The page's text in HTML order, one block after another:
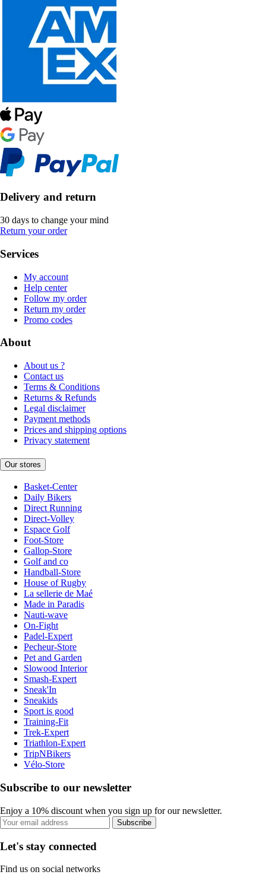
Delivery and return
30 days to change your mind
Return your order
Services
My account
Help center
Follow my order
Return my order
Promo codes
About
About us ?
Contact us
Terms & Conditions
Returns & Refunds
Legal disclaimer
Payment methods
Prices and shipping options
Privacy statement
Our stores
Basket-Center
Daily Bikers
Direct Running
Direct-Volley
Espace Golf
Foot-Store
Gallop-Store
Golf and co
Handball-Store
House of Rugby
La sellerie de Maé
Made in Paradis
Nauti-wave
On-Fight
Padel-Expert
Pecheur-Store
Pet and Garden
Slowood Interior
Smash-Expert
Sneak'In
Sneakids
Sport is good
Training-Fit
Trek-Expert
Triathlon-Expert
TripNBikers
Vélo-Store
Subscribe to our newsletter
Enjoy a 10% discount when you sign up for our newsletter.
Subscribe
Let's stay connected
Find us on social networks